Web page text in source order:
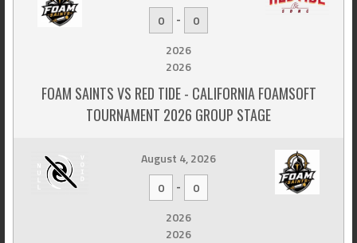
0
-
0
2026
2026
FOAM SAINTS VS RED TIDE - CALIFORNIA FOAMSOFT
TOURNAMENT 2026 GROUP STAGE
August 4, 2026
0
-
0
2026
2026